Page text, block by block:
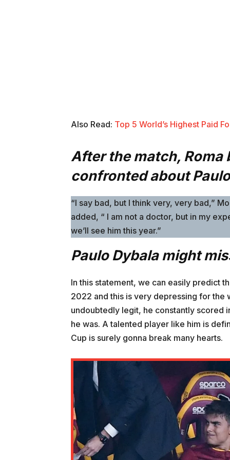
Also Read: Top 5 World’s Highest Paid
After the match, Roma
confronted about
“I say bad, but I think very, very bad,”
added, “ I am not a doctor, but in my
we’ll see him this year.”
Paulo Dybala might
In this statement, we can easily predict
2022 and this is very depressing for the
undoubtedly legit, he constantly scored
he was. A talented player like him is
Cup is surely gonna break many hearts.